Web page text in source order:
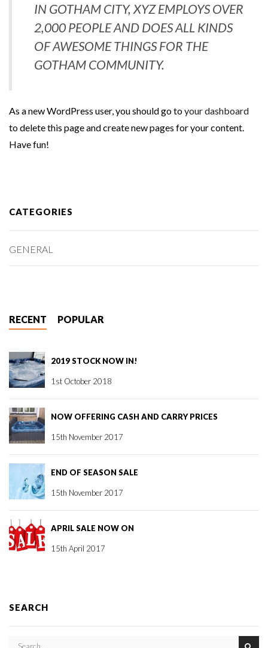
IN GOTHAM CITY, XYZ EMPLOYS OVER
2,000 PEOPLE AND DOES ALL KINDS
OF AWESOME THINGS FOR THE
GOTHAM COMMUNITY.
As a new WordPress user, you should go toyour dashboard
to delete this page and create new pages for your content.
Have fun!
CATEGORIES
GENERAL
RECENT POPULAR
2019 STOCK NOW IN!
1st October 2018
NOW OFFERING CASH AND CARRY PRICES
15th November 2017
END OF SEASON SALE
15th November 2017
APRIL SALE NOW ON
15th April 2017
SEARCH